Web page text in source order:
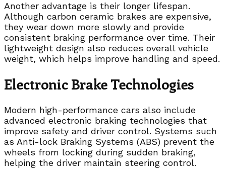
Another advantage is their longer lifespan.
Although carbon ceramic brakes are expensive,
they wear down more slowly and provide
consistent braking performance over time. Their
lightweight design also reduces overall vehicle
weight, which helps improve handling and speed.
Electronic Brake Technologies
Modern high-performance cars also include
advanced electronic braking technologies that
improve safety and driver control. Systems such
as Anti-lock Braking Systems (ABS) prevent the
wheels from locking during sudden braking,
helping the driver maintain steering control.